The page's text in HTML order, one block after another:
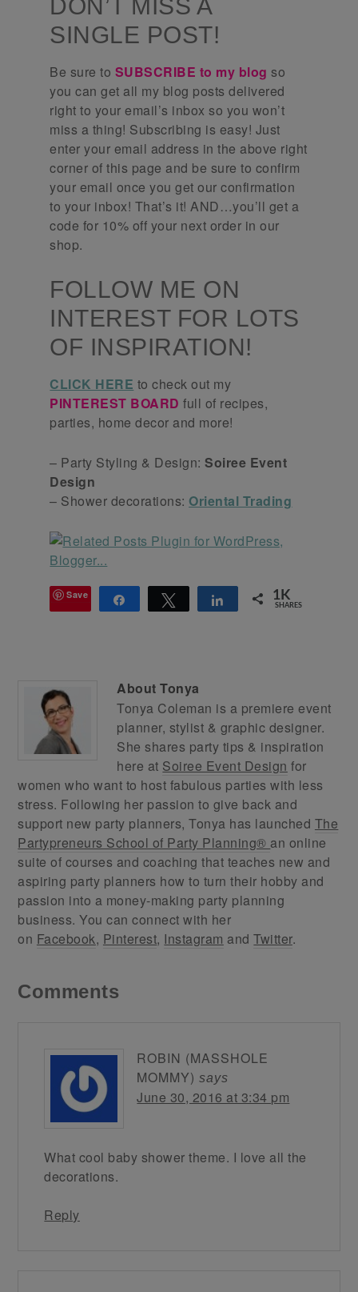
DON’T MISS A
SINGLE POST!
Be sure to SUBSCRIBE to my blog so
you can get all my blog posts delivered
right to your email’s inbox so you won’t
miss a thing! Subscribing is easy! Just
enter your email address in the above right
corner of this page and be sure to confirm
your email once you get our confirmation
to your inbox! That’s it! AND…you’ll get a
code for 10% off your next order in our
shop.
FOLLOW ME ON
INTEREST FOR LOTS
OF INSPIRATION!
CLICK HERE to check out my
PINTEREST BOARD full of recipes,
parties, home decor and more!
– Party Styling & Design:Soiree Event
Design
– Shower decorations: Oriental Trading
Save Share Tweet Share 1K
SHARES
AboutTonya
Tonya Coleman is a premiere event
planner, stylist & graphic designer.
She shares party tips & inspiration
here at Soiree Event Design for
women who want to host fabulous parties with less
stress. Following her passion to give back and
support new party planners, Tonya has launched The
Partypreneurs School of Party Planning® an online
suite of courses and coaching that teaches new and
aspiring party planners how to turn their hobby and
passion into a money-making party planning
business. You can connect with her
on Facebook, Pinterest, Instagram andTwitter.
Comments
ROBIN (MASSHOLE
MOMMY) says
June 30, 2016 at 3:34 pm
What cool baby shower theme. I love all the
decorations.
Reply